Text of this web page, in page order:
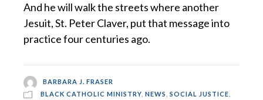
And he will walk the streets where another
Jesuit, St. Peter Claver, put that message into
practice four centuries ago.
BARBARA J. FRASER
BLACK CATHOLIC MINISTRY NEWS SOCIAL JUSTICE